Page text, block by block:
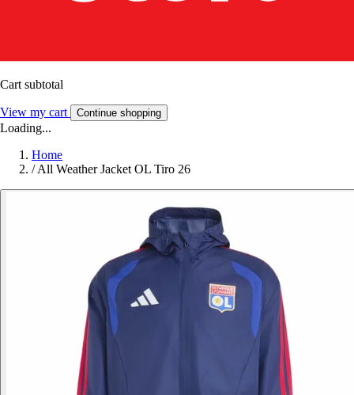
Cart subtotal
View my cart Continue shopping
Loading...
Home
/ All Weather Jacket OL Tiro 26